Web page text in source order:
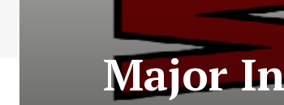
Major